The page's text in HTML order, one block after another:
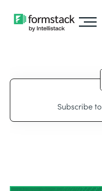
Subscribe